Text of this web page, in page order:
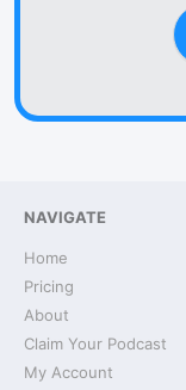
NAVIGATE
Home
Pricing
About
Claim Your Podcast
My Account